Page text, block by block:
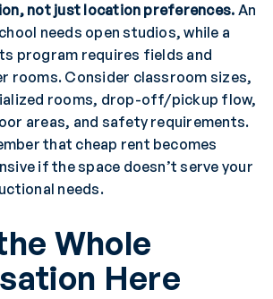
not just location preferences. An
needs open studios, while a
program requires fields and
rooms. Consider classroom sizes,
rooms, drop-off/pickup flow,
areas, and safety requirements.
that cheap rent becomes
if the space doesn’t serve your
needs.
Whole
Here